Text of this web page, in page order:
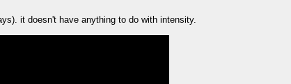
it doesn't have anything to do with intensity.